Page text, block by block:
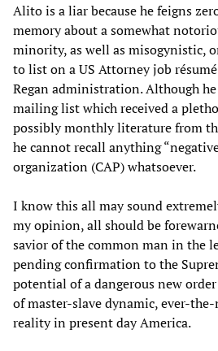
Alito is a liar because he feigns
memory about a somewhat
minority, as well as misogynistic,
to list on a US Attorney job
Regan administration. Although
mailing list which received a
possibly monthly literature from
he cannot recall anything
organization (CAP) whatsoever.
I know this all may sound
my opinion, all should be
savior of the common man in the
pending confirmation to the
potential of a dangerous new
of master-slave dynamic, ever-
reality in present day America.